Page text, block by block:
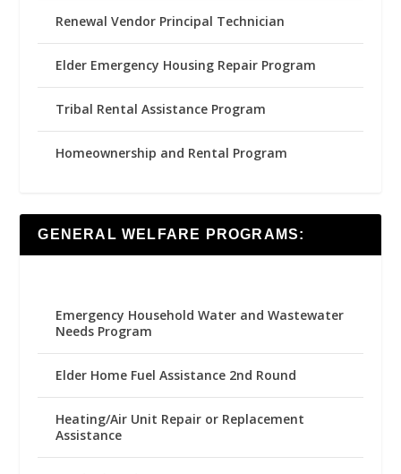
Renewal Vendor Principal Technician
Elder Emergency Housing Repair Program
Tribal Rental Assistance Program
Homeownership and Rental Program
GENERAL WELFARE PROGRAMS:
Emergency Household Water and Wastewater
Needs Program
Elder Home Fuel Assistance 2nd Round
Heating/Air Unit Repair or Replacement
Assistance